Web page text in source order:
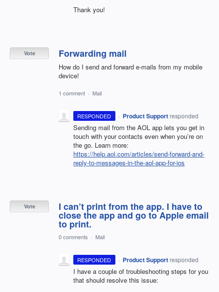
Thank you!
Forwarding mail
How do I send and forward e-mails from my mobile
device!
Vote
1 comment · Mail
RESPONDED · Product Support responded
Sending mail from the AOL app lets you get in
touch with your contacts even when you’re on
the go. Learn more:
https://help.aol.com/articles/send-forward-and-
reply-to-messages-in-the-aol-app-for-ios
I can’t print from the app. I have to
close the app and go to Apple email
to print.
Vote
0 comments · Mail
RESPONDED · Product Support responded
I have a couple of troubleshooting steps for you
that should resolve this issue: